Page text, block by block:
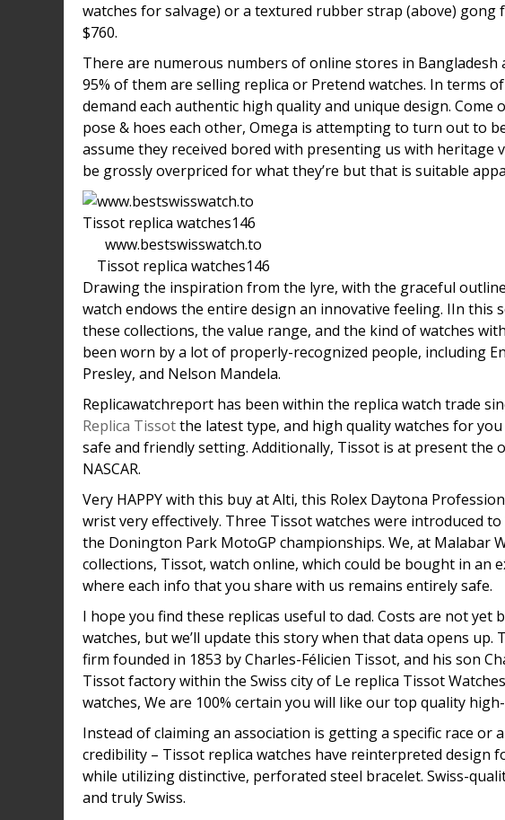
watches for salvage) or a textured rubber strap (above) gong
$760.
There are numerous numbers of online stores in
95% of them are selling replica or Pretend watches. In terms
demand each authentic high quality and unique design. Come
pose & hoes each other, Omega is attempting to turn out to
assume they received bored with presenting us with heritage
be grossly overpriced for what they’re but that is suitable
www.bestswisswatch.to
Tissot replica watches146
Drawing the inspiration from the lyre, with the graceful
watch endows the entire design an innovative feeling. IIn this
these collections, the value range, and the kind of watches
been worn by a lot of properly-recognized people, including
Presley, and Nelson Mandela.
Replicawatchreport has been within the replica watch trade
Replica Tissotthe latest type, and high quality watches for
safe and friendly setting. Additionally, Tissot is at present the
NASCAR.
Very HAPPY with this buy at Alti, this Rolex Daytona
wrist very effectively. Three Tissot watches were introduced
the Donington Park MotoGP championships. We, at Malabar
collections, Tissot, watch online, which could be bought in an
where each info that you share with us remains entirely safe.
I hope you find these replicas useful to dad. Costs are not yet
watches, but we’ll update this story when that data opens up.
firm founded in 1853 by Charles-Félicien Tissot, and his son
Tissot factory within the Swiss city of Le replica Tissot
watches, We are 100% certain you will like our top quality
Instead of claiming an association is getting a specific race or
credibility – Tissot replica watches have reinterpreted design
while utilizing distinctive, perforated steel bracelet. Swiss-
and truly Swiss.